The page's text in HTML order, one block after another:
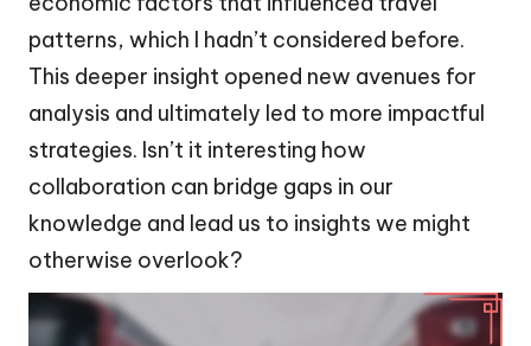
patterns, which I hadn’t considered before.
This deeper insight opened new avenues for
analysis and ultimately led to more impactful
strategies. Isn’t it interesting how
collaboration can bridge gaps in our
knowledge and lead us to insights we might
otherwise overlook?